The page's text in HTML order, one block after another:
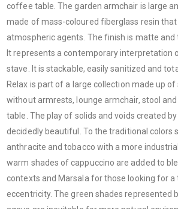
coffee table. The garden armchair is large
made of mass-coloured fiberglass resin
atmospheric agents. The finish is matte and
It represents a contemporary interpretation
stave. It is stackable, easily sanitized and
Relax is part of a large collection made up
without armrests, lounge armchair, stool
table. The play of solids and voids created
decidedly beautiful. To the traditional colors
anthracite and tobacco with a more
warm shades of cappuccino are added to
contexts and Marsala for those looking for a
eccentricity. The green shades represented